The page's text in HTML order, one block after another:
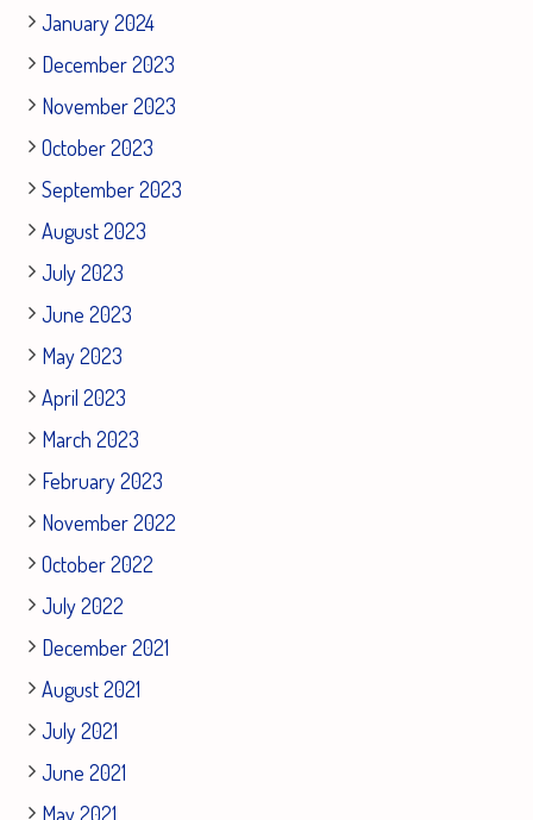
January 2024
December 2023
November 2023
October 2023
September 2023
August 2023
July 2023
June 2023
May 2023
April 2023
March 2023
February 2023
November 2022
October 2022
July 2022
December 2021
August 2021
July 2021
June 2021
May 2021